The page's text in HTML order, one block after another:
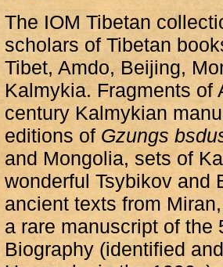
The IOM Tibetan
scholars of Tibetan
Tibet, Amdo, Beijing,
Kalmykia. Fragments of
century Kalmykian
editions of Gzungs
and Mongolia, sets of
wonderful Tsybikov and
ancient texts from
a rare manuscript of the
Biography (identified